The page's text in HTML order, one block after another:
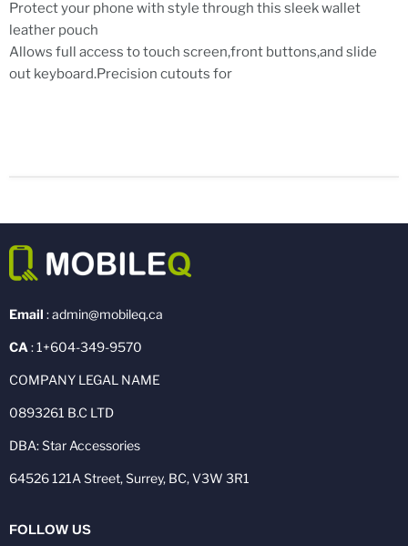
Protect your phone with style through this sleek wallet
leather pouch
Allows full access to touch screen,front buttons,and slide
out keyboard.Precision cutouts for
Email : admin@mobileq.ca
CA : 1+604-349-9570
COMPANY LEGAL NAME
0893261 B.C LTD
DBA: Star Accessories
64526 121A Street, Surrey, BC, V3W 3R1
FOLLOW US